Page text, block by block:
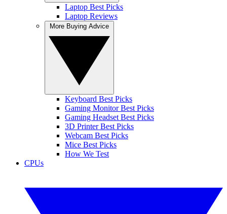
Laptop Best Picks
Laptop Reviews
Keyboard Best Picks
Gaming Monitor Best Picks
Gaming Headset Best Picks
3D Printer Best Picks
Webcam Best Picks
Mice Best Picks
How We Test
CPUs